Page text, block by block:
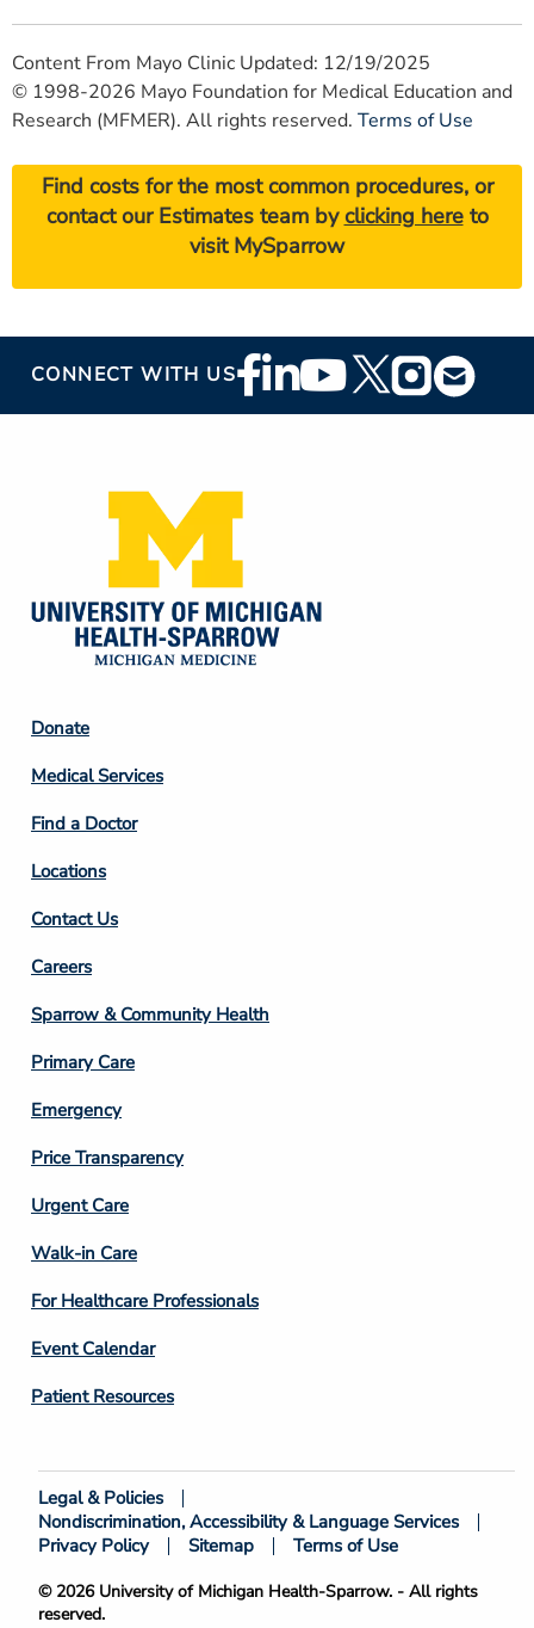
Content From Mayo Clinic Updated: 12/19/2025
© 1998-2026 Mayo Foundation for Medical Education and
Research (MFMER). All rights reserved. Terms of Use
Find costs for the most common procedures, or
contact our Estimates team byclicking hereto
visit MySparrow
CONNECT WITH USFooter
Social
Footer
Column
2
Donate
Medical Services
Find a Doctor
Locations
Contact Us
Footer
Column
3
Careers
Sparrow & Community Health
Primary Care
Emergency
Price Transparency
Footer
Column
4
Urgent Care
Walk-in Care
For Healthcare Professionals
Event Calendar
Patient Resources
Footer
Bottom
© 2026 University of Michigan Health-Sparrow. - All rights
reserved.
Legal & Policies
Nondiscrimination, Accessibility & Language Services
Privacy Policy
Sitemap Terms of Use